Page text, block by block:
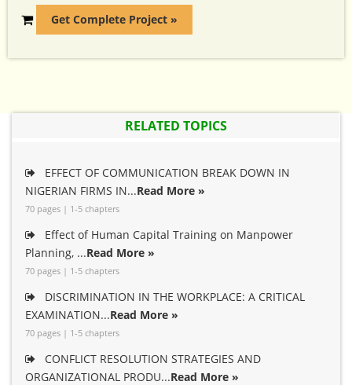
Get Complete Project »
RELATED TOPICS
EFFECT OF COMMUNICATION BREAK DOWN IN
NIGERIAN FIRMS IN...Read More »
70 pages | 1-5 chapters
Effect of Human Capital Training on Manpower
Planning, ...Read More »
70 pages | 1-5 chapters
DISCRIMINATION IN THE WORKPLACE: A CRITICAL
EXAMINATION...Read More »
70 pages | 1-5 chapters
CONFLICT RESOLUTION STRATEGIES AND
ORGANIZATIONAL PRODU...Read More »